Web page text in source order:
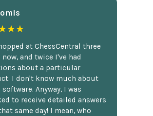
at ChessCentral three
and twice I've had
about a particular
I don't know much about
software. Anyway, I was
to receive detailed answers
same day! I mean, who